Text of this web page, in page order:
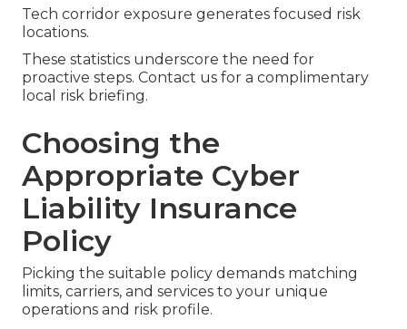
Tech corridor exposure generates focused risk
locations.
These statistics underscore the need for
proactive steps. Contact us for a complimentary
local risk briefing.
Choosing the
Appropriate Cyber
Liability Insurance
Policy
Picking the suitable policy demands matching
limits, carriers, and services to your unique
operations and risk profile.